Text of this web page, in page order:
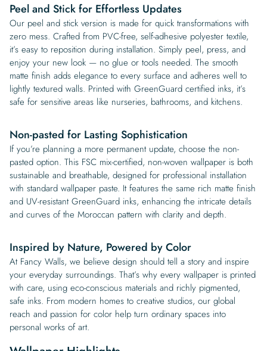
Peel and Stick for Effortless Updates
Our peel and stick version is made for quick transformations with
zero mess. Crafted from PVC-free, self-adhesive polyester textile,
it’s easy to reposition during installation. Simply peel, press, and
enjoy your new look — no glue or tools needed. The smooth
matte finish adds elegance to every surface and adheres well to
lightly textured walls. Printed with GreenGuard certified inks, it’s
safe for sensitive areas like nurseries, bathrooms, and kitchens.
Non-pasted for Lasting Sophistication
If you’re planning a more permanent update, choose the non-
pasted option. This FSC mix-certified, non-woven wallpaper is both
sustainable and breathable, designed for professional installation
with standard wallpaper paste. It features the same rich matte finish
and UV-resistant GreenGuard inks, enhancing the intricate details
and curves of the Moroccan pattern with clarity and depth.
Inspired by Nature, Powered by Color
At Fancy Walls, we believe design should tell a story and inspire
your everyday surroundings. That’s why every wallpaper is printed
with care, using eco-conscious materials and richly pigmented,
safe inks. From modern homes to creative studios, our global
reach and passion for color help turn ordinary spaces into
personal works of art.